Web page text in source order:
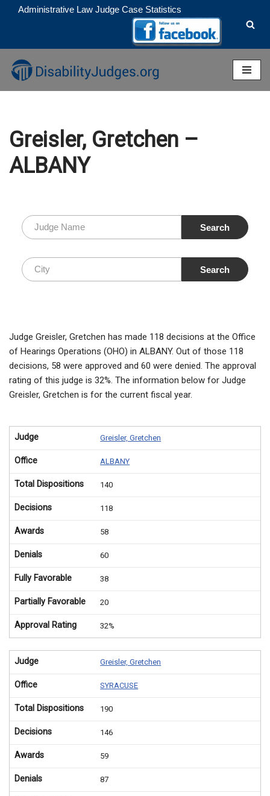
to
content
Administrative Law Judge Case Statistics
Greisler, Gretchen –
ALBANY
Judge Greisler, Gretchen has made 118 decisions at the Office
of Hearings Operations (OHO) in ALBANY. Out of those 118
decisions, 58 were approved and 60 were denied. The approval
rating of this judge is 32%. The information below for Judge
Greisler, Gretchen is for the current fiscal year.
Judge Greisler, Gretchen
Office ALBANY
Total Dispositions 140
Decisions 118
Awards 58
Denials 60
Fully Favorable 38
Partially Favorable 20
Approval Rating 32%
Judge Greisler, Gretchen
Office SYRACUSE
Total Dispositions 190
Decisions 146
Awards 59
Denials 87